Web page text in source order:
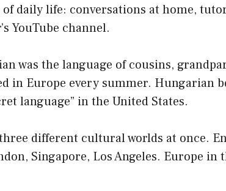
daily life: conversations at home,
YouTube channel.
was the language of cousins,
in Europe every summer. Hungarian
language” in the United States.
different cultural worlds at once.
Singapore, Los Angeles. Europe in